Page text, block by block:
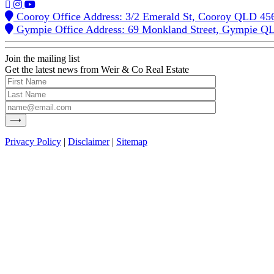
Cooroy Office Address: 3/2 Emerald St, Cooroy QLD
Gympie Office Address: 69 Monkland Street, Gympie
Join the mailing list
Get the latest news from Weir & Co Real Estate
Privacy Policy | Disclaimer| Sitemap